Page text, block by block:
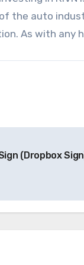
the auto
As with any
(Dropbox